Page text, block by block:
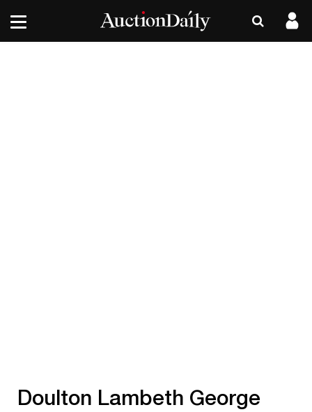
Doulton Lambeth George